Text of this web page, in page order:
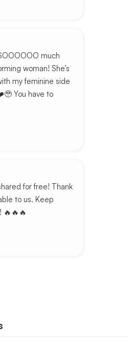
much
woman! She’s
my feminine side
You have to
for free! Thank
to us. Keep
🔥🔥🔥